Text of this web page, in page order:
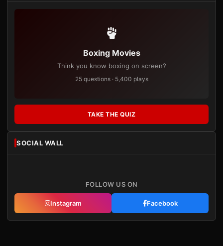
Boxing Movies
Think you know boxing on screen?
25 questions · 5,400 plays
TAKE THE QUIZ
SOCIAL WALL
FOLLOW US ON
Instagram Facebook